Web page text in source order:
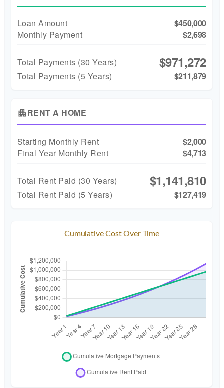
Loan Amount
$450,000
Monthly Payment
$2,698
Total Payments (30 Years) $971,272
Total Payments (5 Years) $211,879
apartmentRENT A HOME
Starting Monthly Rent
$2,000
Final Year Monthly Rent
$4,713
Total Rent Paid (30 Years) $1,141,810
Total Rent Paid (5 Years) $127,419
Cumulative Cost Over Time